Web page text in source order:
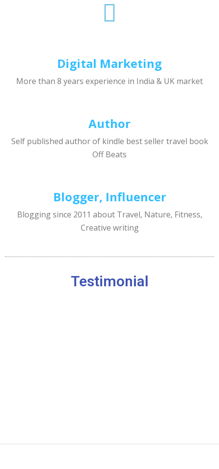
Digital Marketing
More than 8 years experience in India & UK market
Author
Self published author of kindle best seller travel book
Off Beats
Blogger, Influencer
Blogging since 2011 about Travel, Nature, Fitness,
Creative writing
Testimonial